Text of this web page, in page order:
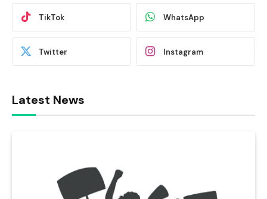
TikTok WhatsApp
Twitter Instagram
Latest News